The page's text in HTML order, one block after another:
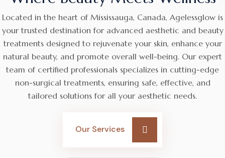
Located in the heart of Mississauga, Canada, Agelessglow is
your trusted destination for advanced aesthetic and beauty
treatments designed to rejuvenate your skin, enhance your
natural beauty, and promote overall well-being. Our expert
team of certified professionals specializes in cutting-edge
non-surgical treatments, ensuring safe, effective, and
tailored solutions for all your aesthetic needs.
Our Services